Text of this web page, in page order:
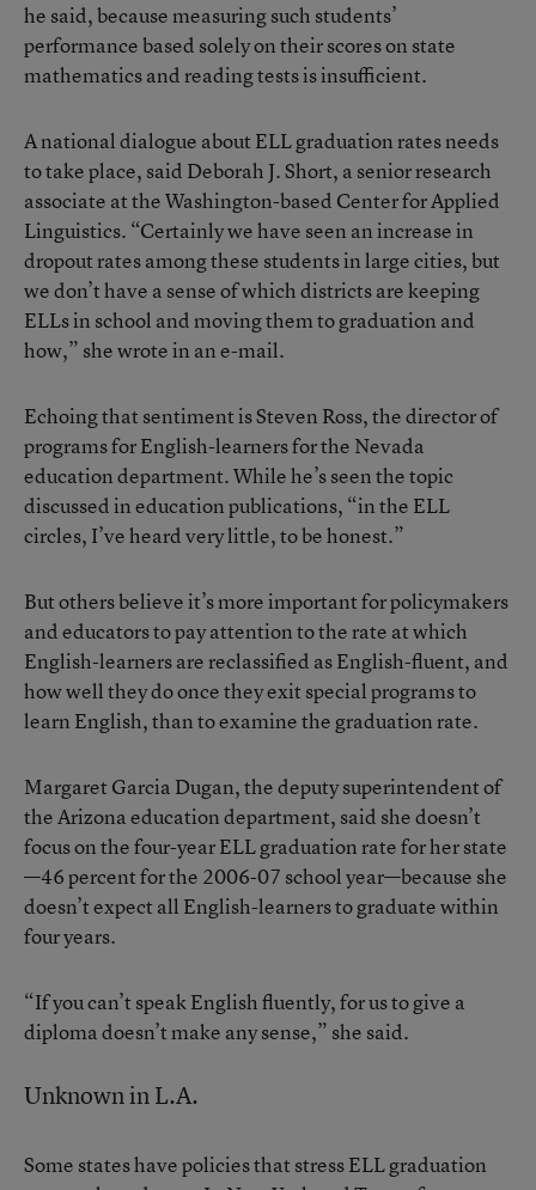
he said, because measuring such students’
performance based solely on their scores on state
mathematics and reading tests is insufficient.
A national dialogue about ELL graduation rates needs
to take place, said Deborah J. Short, a senior research
associate at the Washington-based Center for Applied
Linguistics. “Certainly we have seen an increase in
dropout rates among these students in large cities, but
we don’t have a sense of which districts are keeping
ELLs in school and moving them to graduation and
how,” she wrote in an e-mail.
Echoing that sentiment is Steven Ross, the director of
programs for English-learners for the Nevada
education department. While he’s seen the topic
discussed in education publications, “in the ELL
circles, I’ve heard very little, to be honest.”
But others believe it’s more important for policymakers
and educators to pay attention to the rate at which
English-learners are reclassified as English-fluent, and
how well they do once they exit special programs to
learn English, than to examine the graduation rate.
Margaret Garcia Dugan, the deputy superintendent of
the Arizona education department, said she doesn’t
focus on the four-year ELL graduation rate for her state
—46 percent for the 2006-07 school year—because she
doesn’t expect all English-learners to graduate within
four years.
“If you can’t speak English fluently, for us to give a
diploma doesn’t make any sense,” she said.
Unknown in L.A.
Some states have policies that stress ELL graduation